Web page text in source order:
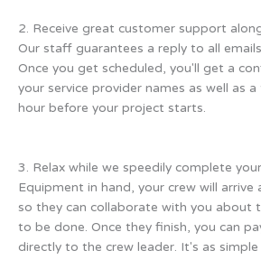
2. Receive great customer support
Our staff guarantees a reply to all
Once you get scheduled, you'll get a
your service provider names as well as
hour before your project starts.
3. Relax while we speedily complete
Equipment in hand, your crew will arrive
so they can collaborate with you about
to be done. Once they finish, you can
directly to the crew leader. It's as